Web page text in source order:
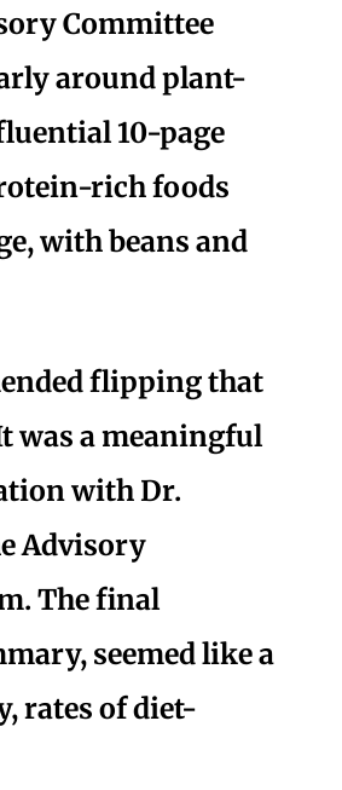
Committee
around plant-
10-page
rich foods
with beans and
flipping that
was a meaningful
with Dr.
Advisory
The final
seemed like a
rates of diet-